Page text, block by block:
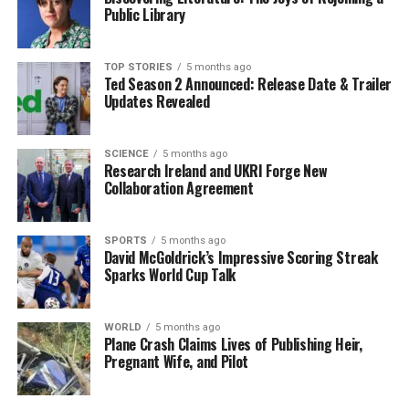
towards any military intervention. Obviously, that’s the
last resort.”
She raised questions about the broader implications of
international law and human rights violations in
Venezuela. “I wonder whether we question at the same
level the violation of human rights on a daily basis in a
country,” she added. “That’s the reason why local people
are supportive of this.”
In a statement issued on March 2024, former President
Donald Trumpremarked that the United States
intends to “run” Venezuela for the foreseeable future,
which has raised concerns among Venezuelans like
Fernandez. “I am concerned, especially after hearing the
declarations from Trump, which are so vague and so
irresponsible,” she remarked, likening his rhetoric to
that of a child on a playground.
Public Library
TOP STORIES 5 months ago
Ted Season 2 Announced: Release Date & Trailer
Updates Revealed
SCIENCE 5 months ago
Research Ireland and UKRI Forge New
Collaboration Agreement
SPORTS 5 months ago
David McGoldrick’s Impressive Scoring Streak
Sparks World Cup Talk
WORLD 5 months ago
Plane Crash Claims Lives of Publishing Heir,
Pregnant Wife, and Pilot